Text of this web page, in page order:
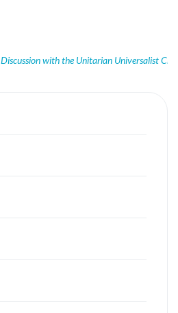
Discussion with the Unitarian Universalist